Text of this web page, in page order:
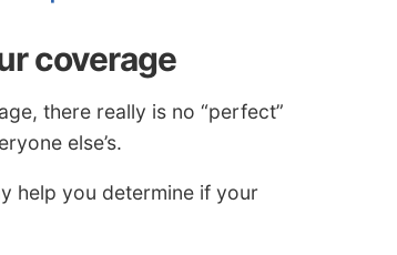
coverage
there really is no “perfect”
else’s.
help you determine if your